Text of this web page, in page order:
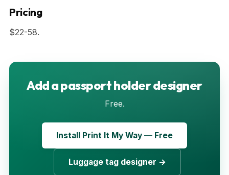
Pricing
$22-58.
Add a passport holder designer
Free.
Install Print It My Way — Free
Luggage tag designer →